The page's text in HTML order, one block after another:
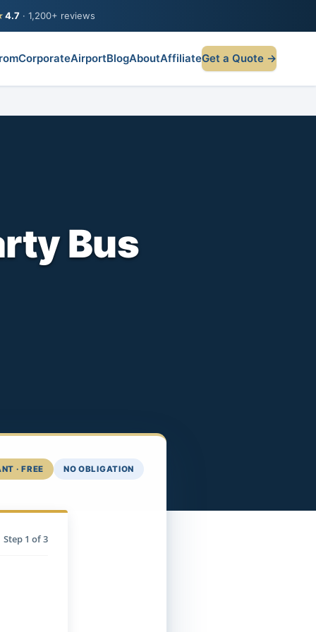
4.7 · 1,200+ reviews
CorporateAirportBlogAboutAffiliateGet a Quote →
Bus
· FREE NO OBLIGATION
Step 1 of 3